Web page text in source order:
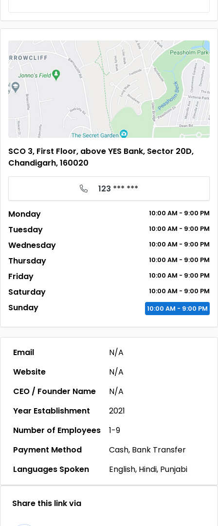
SCO 3, First Floor, above YES Bank, Sector 20D,
Chandigarh, 160020
123 *** ***
Monday 10:00 AM - 9:00 PM
Tuesday 10:00 AM - 9:00 PM
Wednesday 10:00 AM - 9:00 PM
Thursday 10:00 AM - 9:00 PM
Friday 10:00 AM - 9:00 PM
Saturday 10:00 AM - 9:00 PM
Sunday 10:00 AM - 9:00 PM
Email
N/A
Website
N/A
CEO / Founder Name
N/A
Year Establishment
2021
Number of Employees
1-9
Payment Method
Cash, Bank Transfer
Languages Spoken
English, Hindi, Punjabi
Share this link via